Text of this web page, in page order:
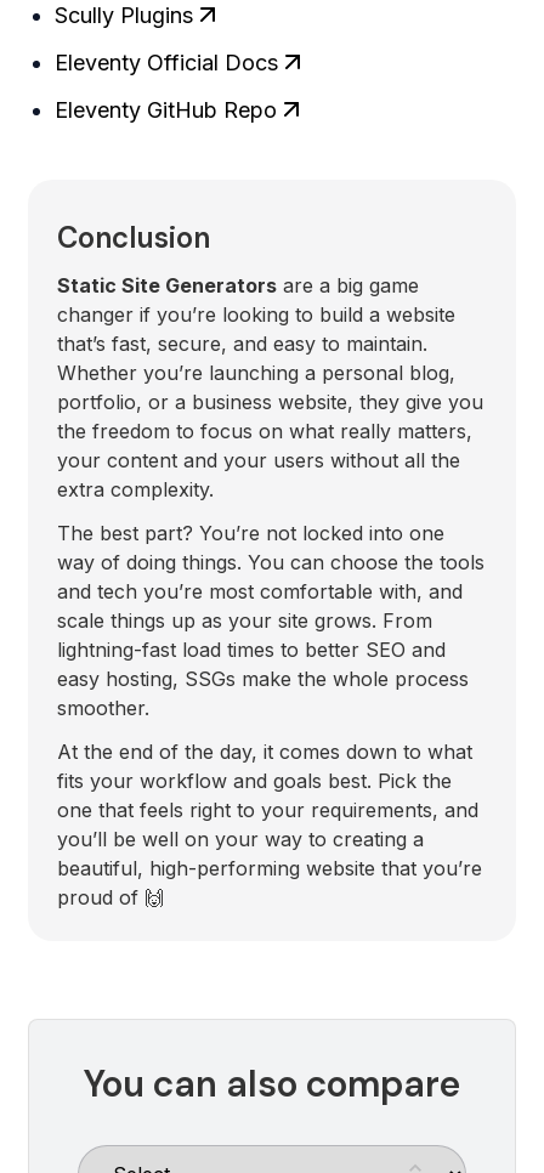
Scully Plugins
Eleventy Official Docs
Eleventy GitHub Repo
Conclusion
Static Site Generators are a big game
changer if you’re looking to build a website
that’s fast, secure, and easy to maintain.
Whether you’re launching a personal blog,
portfolio, or a business website, they give you
the freedom to focus on what really matters,
your content and your users without all the
extra complexity.
The best part? You’re not locked into one
way of doing things. You can choose the tools
and tech you’re most comfortable with, and
scale things up as your site grows. From
lightning-fast load times to better SEO and
easy hosting, SSGs make the whole process
smoother.
At the end of the day, it comes down to what
fits your workflow and goals best. Pick the
one that feels right to your requirements, and
you’ll be well on your way to creating a
beautiful, high-performing website that you’re
proud of 🙌
You can also compare